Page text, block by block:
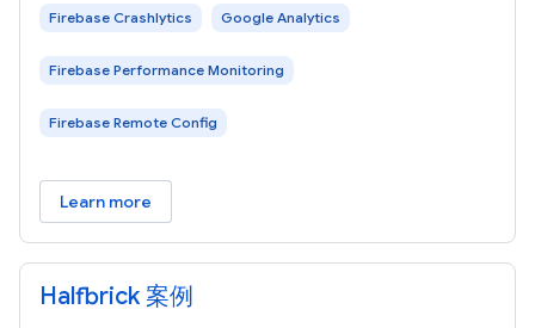
Firebase Crashlytics Google Analytics
Firebase Performance Monitoring
Firebase Remote Config
Learn more
Halfbrick 案例